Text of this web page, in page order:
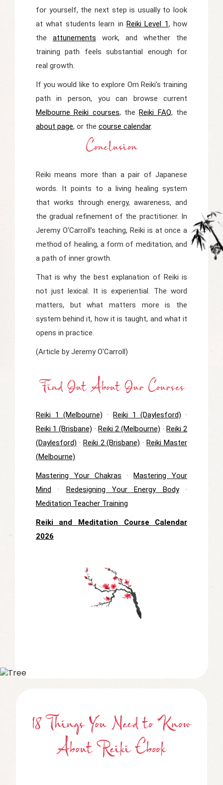
for yourself, the next step is usually to look
at what students learn in Reiki Level 1, how
the attunements work, and whether the
training path feels substantial enough for
real growth.
If you would like to explore Om Reiki's training
path in person, you can browse current
Melbourne Reiki courses, theReiki FAQ, the
about page, or the course calendar.
Conclusion
Reiki means more than a pair of Japanese
words. It points to a living healing system
that works through energy, awareness, and
the gradual refinement of the practitioner. In
Jeremy O'Carroll's teaching, Reiki is at once a
method of healing, a form of meditation, and
a path of inner growth.
That is why the best explanation of Reiki is
not just lexical. It is experiential. The word
matters, but what matters more is the
system behind it, how it is taught, and what it
opens in practice.
(Article by Jeremy O'Carroll)
Find Out About Our Courses
Reiki 1 (Melbourne) · Reiki 1 (Daylesford) ·
Reiki 1 (Brisbane) · Reiki 2 (Melbourne) · Reiki 2
(Daylesford) · Reiki 2 (Brisbane) · Reiki Master
(Melbourne)
Mastering Your Chakras · Mastering Your
Mind
· Redesigning Your Energy Body·
Meditation Teacher Training
Reiki and Meditation Course Calendar
2026
18 Things You Need to Know
About Reiki Ebook